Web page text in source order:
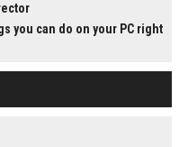
you can do on your PC right